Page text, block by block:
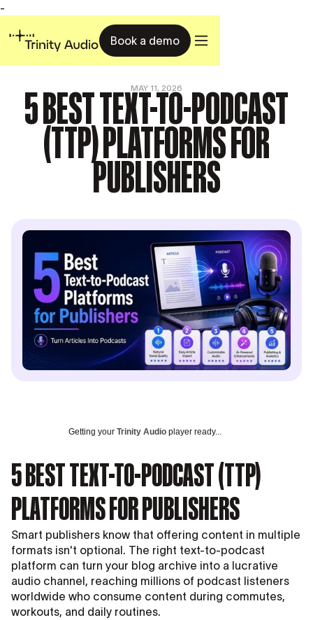
-
Book a demo
MAY 11, 2026
5 BEST TEXT-TO-PODCAST
(TTP) PLATFORMS FOR
PUBLISHERS
Getting your Trinity Audio player ready...
5 BEST TEXT-TO-PODCAST (TTP)
PLATFORMS FOR PUBLISHERS
Smart publishers know that offering content in multiple
formats isn't optional. The right text-to-podcast
platform can turn your blog archive into a lucrative
audio channel, reaching millions of podcast listeners
worldwide who consume content during commutes,
workouts, and daily routines.